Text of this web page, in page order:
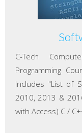
C-Tech
Programming
Includes "List of
2010, 2013 &
with Access) C /